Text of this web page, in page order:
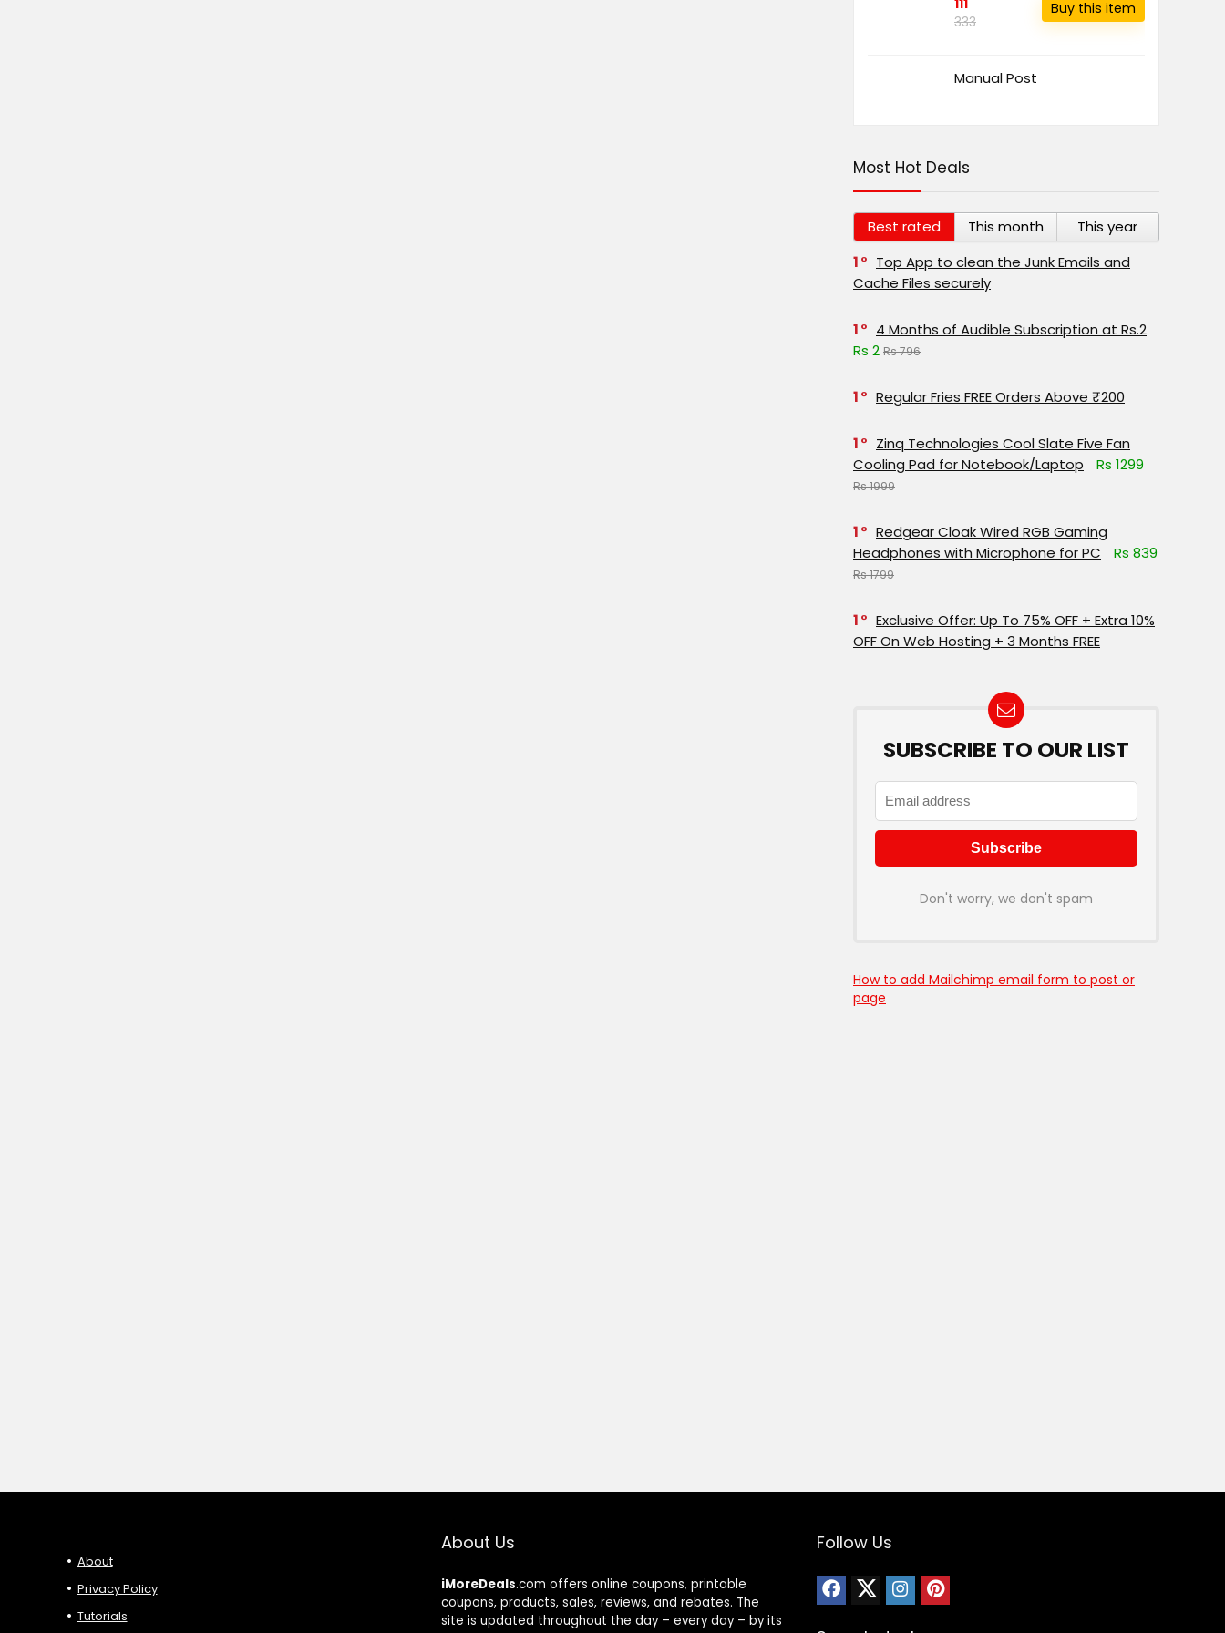
111
333
Buy this item
Manual Post
Most Hot Deals
Best rated This month
This year
1
Top App to clean the Junk Emails and
Cache Files securely
1
4 Months of Audible Subscription at Rs.2
Rs 2 Rs 796
1 Regular Fries FREE Orders Above ₹200
1
Zinq Technologies Cool Slate Five Fan
Cooling Pad for Notebook/Laptop
Rs 1299
Rs 1999
1
Redgear Cloak Wired RGB Gaming
Headphones with Microphone for PC
Rs 839
Rs 1799
1
Exclusive Offer: Up To 75% OFF + Extra 10%
OFF On Web Hosting + 3 Months FREE
SUBSCRIBE TO OUR LIST
Don't worry, we don't spam
How to add Mailchimp email form to post or
page
About
Privacy Policy
Tutorials
About Us
iMoreDeals.com offers online coupons, printable
coupons, products, sales, reviews, and rebates. The
site is updated throughout the day – every day – by its
Follow Us